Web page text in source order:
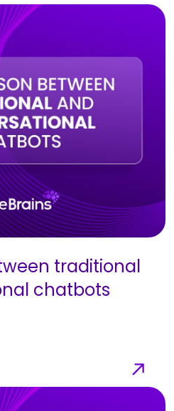
traditional
chatbots